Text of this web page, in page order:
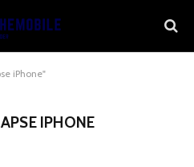
iPhone"
IPHONE